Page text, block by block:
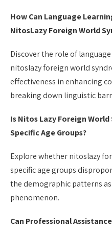
How Can Language
NitosLazy Foreign World
Discover the role of
nitoslazy foreign world
effectiveness in enhancing
breaking down linguistic
Is Nitos Lazy Foreign
Specific Age Groups?
Explore whether nitoslazy
specific age groups
the demographic patterns
phenomenon.
Can Professional